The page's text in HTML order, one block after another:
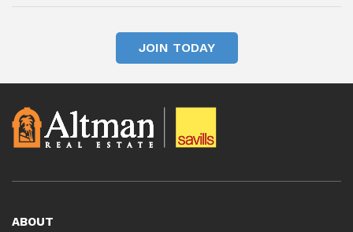
JOIN TODAY
ABOUT